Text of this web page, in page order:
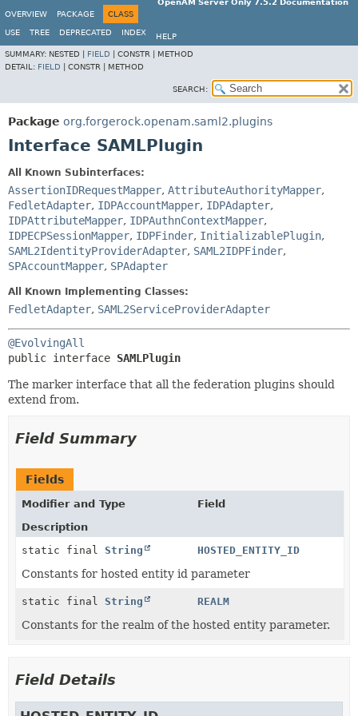
OpenAM Server Only 7.5.2 Documentation
OVERVIEW
PACKAGE CLASS
USE TREE DEPRECATED INDEX
HELP
SUMMARY: NESTED | FIELD CONSTR | METHOD
DETAIL: FIELD CONSTR | METHOD
SEARCH:
Package org.forgerock.openam.saml2.plugins
Interface SAMLPlugin
All Known Subinterfaces:
AssertionIDRequestMapper, AttributeAuthorityMapper,
FedletAdapter, IDPAccountMapper, IDPAdapter,
IDPAttributeMapper, IDPAuthnContextMapper,
IDPECPSessionMapper, IDPFinder, InitializablePlugin,
SAML2IdentityProviderAdapter, SAML2IDPFinder,
SPAccountMapper, SPAdapter
All Known Implementing Classes:
FedletAdapter, SAML2ServiceProviderAdapter
@EvolvingAll
public interface SAMLPlugin
The marker interface that all the federation plugins should
extend from.
Field Summary
Fields
Modifier and Type
Field
Description
static final String HOSTED_ENTITY_ID
Constants for hosted entity id parameter
static final String REALM
Constants for the realm of the hosted entity parameter.
Field Details